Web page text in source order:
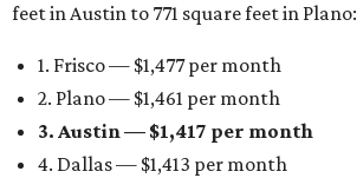
feet in Austin to 771 square feet in Plano:
1. Frisco — $1,477 per month
2. Plano — $1,461 per month
3. Austin — $1,417 per month
4. Dallas — $1,413 per month